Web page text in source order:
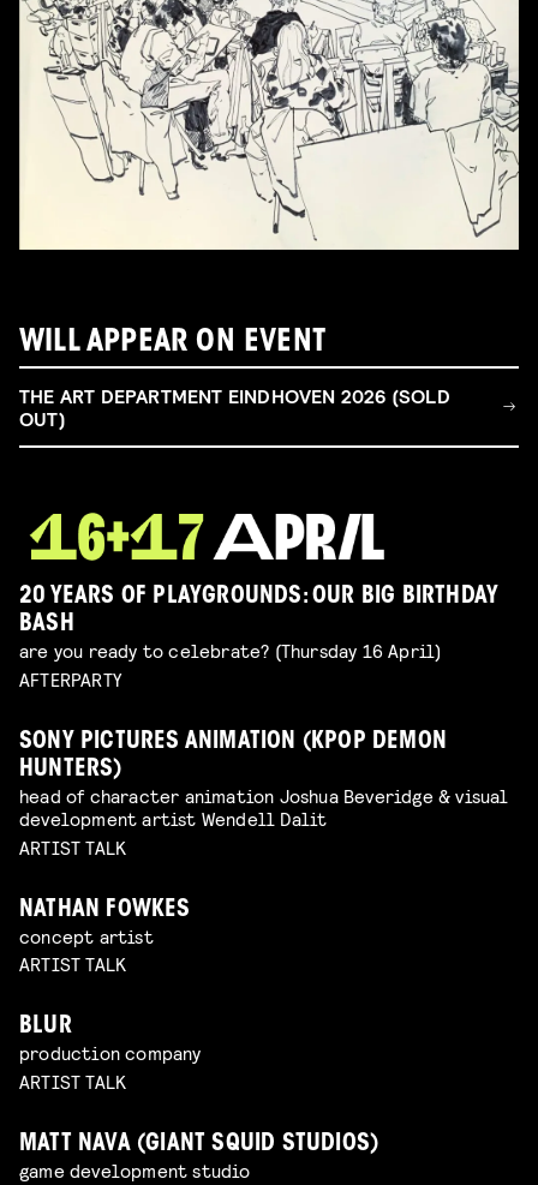
WILL APPEAR ON EVENT
THE ART DEPARTMENT EINDHOVEN 2026 (SOLD
OUT)
20 YEARS OF PLAYGROUNDS: OUR BIG BIRTHDAY
BASH
are you ready to celebrate? (Thursday 16 April)
AFTERPARTY
SONY PICTURES ANIMATION (KPOP DEMON
HUNTERS)
head of character animation Joshua Beveridge & visual
development artist Wendell Dalit
ARTIST TALK
NATHAN FOWKES
concept artist
ARTIST TALK
BLUR
production company
ARTIST TALK
MATT NAVA (GIANT SQUID STUDIOS)
game development studio